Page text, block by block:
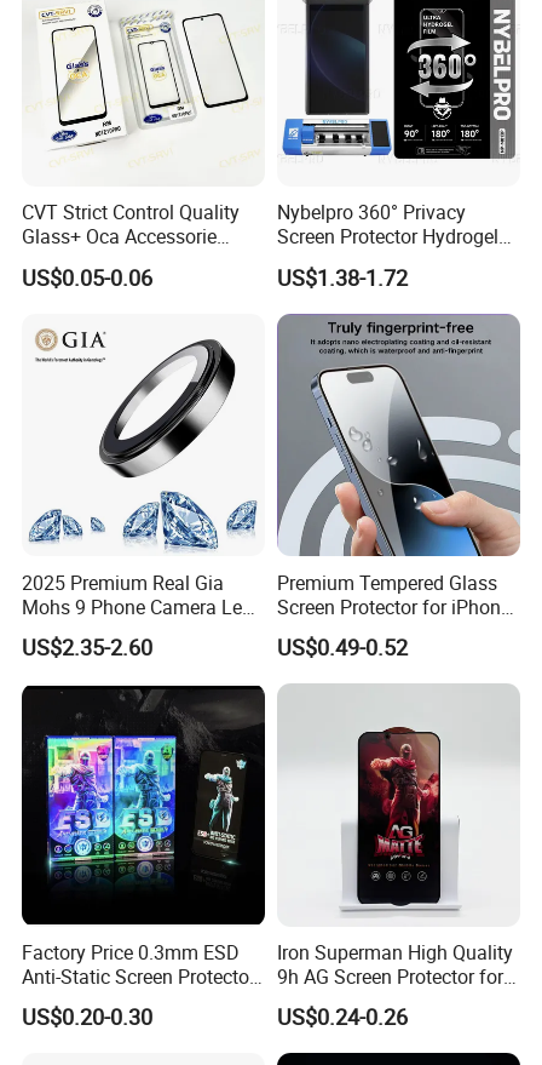
CVT Strict Control Quality
Glass+ Oca Accessorie
Extra Long Warranty
Wholesale for Honx8 X8b
Multiple Protection
US$0.05-0.06
Nybelpro 360° Privacy
Screen Protector Hydrogel
Film Membrana De Hidrogel
TPU Scratch-Resistant for
iPhone Samsung Motorola
US$1.38-1.72
2025 Premium Real Gia
Mohs 9 Phone Camera Lens
Protector Sapphire Glass for
iPhone 15 16 17 Promax
US$2.35-2.60
Premium Tempered Glass
Screen Protector for iPhone
16 9h Hardness Anti-
Scratch & Bubble-Free
US$0.49-0.52
Factory Price 0.3mm ESD
Anti-Static Screen Protector
9h Hardness for Mobile
Phone
US$0.20-0.30
Iron Superman High Quality
9h AG Screen Protector for
iPhone /Samsung /Huawei
/Oppo /Vivo /Xiaomi
/Redmi/Tecno/Infinix/Itel
US$0.24-0.26